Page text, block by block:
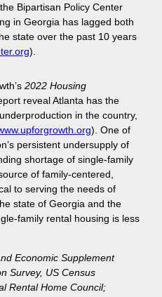
Bipartisan Policy Center
in Georgia has lagged both
state over the past 10 years
).
2022 Housing
reveal Atlanta has the
in the country,
). One of
persistent undersupply of
shortage of single-family
of family-centered,
to serving the needs of
state of Georgia and the
family rental housing is less
Economic Supplement
Survey, US Census
Rental Home Council;